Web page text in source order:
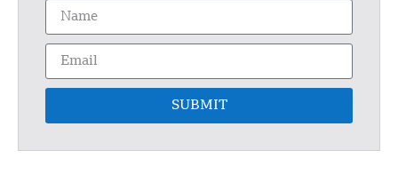
SUBMIT